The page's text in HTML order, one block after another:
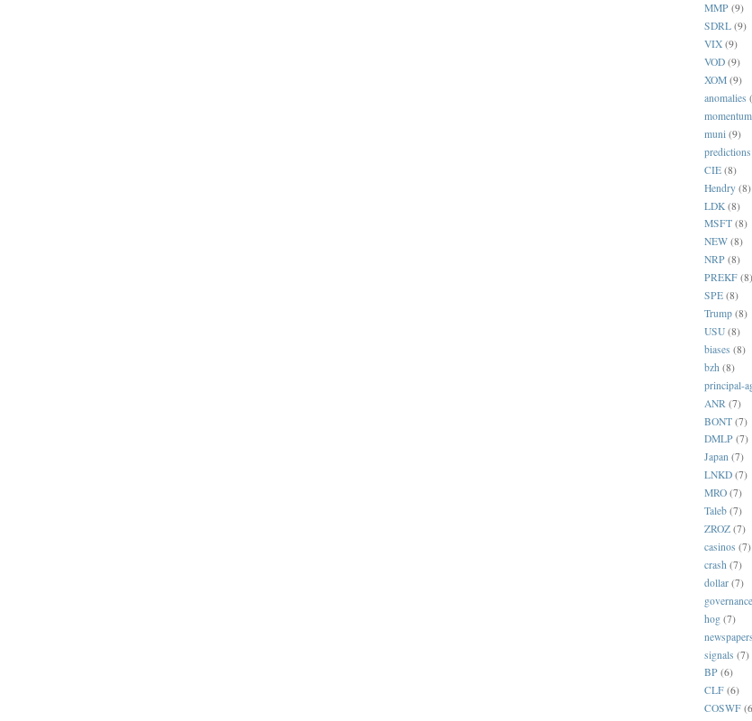
MMP (9)
SDRL (9)
VIX (9)
VOD (9)
XOM (9)
anomalies
momentum
muni (9)
predictions
CIE (8)
Hendry (8)
LDK (8)
MSFT (8)
NEW (8)
NRP (8)
PREKF (8)
SPE (8)
Trump (8)
USU (8)
biases (8)
bzh (8)
principal-
ANR (7)
BONT (7)
DMLP (7)
Japan (7)
LNKD (7)
MRO (7)
Taleb (7)
ZROZ (7)
casinos (7)
crash (7)
dollar (7)
governance
hog (7)
newspapers
signals (7)
BP (6)
CLF (6)
COSWF